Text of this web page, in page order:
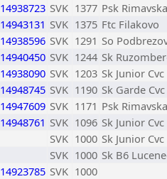
14938723 SVK 1377 Psk
14943131 SVK 1375 Ftc Filakovo
14938596 SVK 1291 So
14940450 SVK 1244 Sk
14938090 SVK 1203 Sk Junior
14948745 SVK 1190 Sk Garde
14947609 SVK 1171 Psk
14948761 SVK 1096 Sk Junior
SVK 1000 Sk Junior
SVK 1000 Sk B6
14923785 SVK 1000